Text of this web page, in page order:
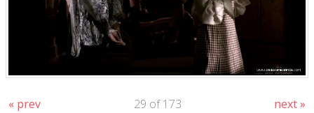
« prev next »
29 of 173